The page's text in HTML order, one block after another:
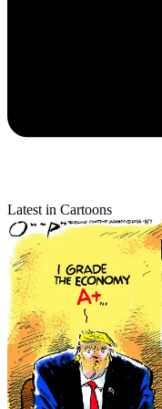
Latest in Cartoons